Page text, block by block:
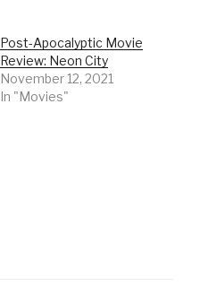
Post-Apocalyptic Movie
Review: Neon City
November 12, 2021
In "Movies"